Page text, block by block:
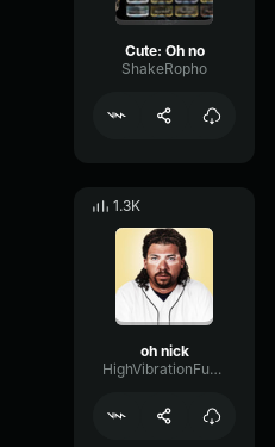
Cute: Oh no
ShakeRopho
1.3K
oh nick
HighVibrationFuzz27633